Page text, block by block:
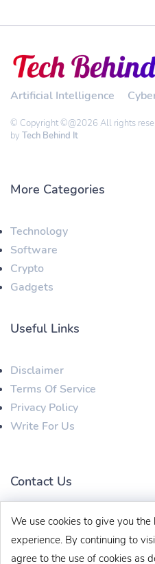
We use cookies to give you
experience. By continuing to
agree to the use of cookies as
Artificial Intelligence
© Copyright ©@2026 All rights
by Tech Behind It
More Categories
Technology
Software
Crypto
Gadgets
Useful Links
Disclaimer
Terms Of Service
Privacy Policy
Write For Us
Contact Us